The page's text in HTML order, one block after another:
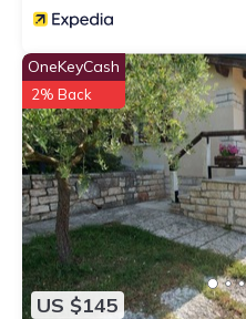
US $145
OneKeyCash
2% Back